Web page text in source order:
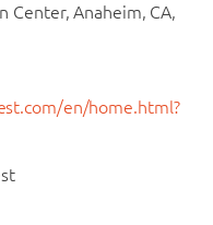
Center, Anaheim, CA,
en/home.html?